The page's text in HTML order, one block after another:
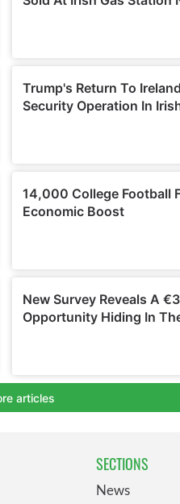
SECTIONS
News